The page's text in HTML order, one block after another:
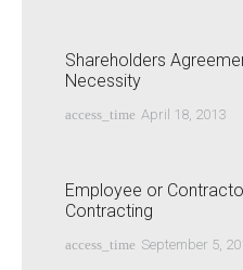
Shareholders
Necessity
access_time April 18, 2013
Employee or
Contracting
access_time September 5,